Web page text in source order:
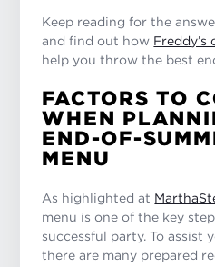
Keep reading for the
and find out how Freddy’s
help you throw the best
FACTORS TO
WHEN
END-OF-
MENU
As highlighted at
menu is one of the key
successful party. To assist
there are many prepared